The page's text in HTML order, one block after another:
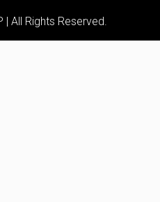
All Rights Reserved.